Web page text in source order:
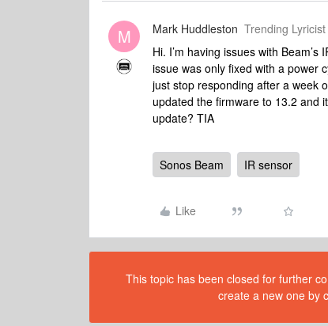
M Mark Huddleston Trending Lyricist
Hi. I’m having issues with
issue was only fixed with a power
just stop responding after a week
updated the firmware to 13.2 and
update? TIA
Sonos Beam IR sensor
Like
This topic has been closed for further
create a new one by